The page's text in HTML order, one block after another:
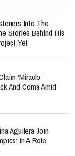
Into The
Stories Behind His
Yet
‘Miracle’
And Coma Amid
Aguilera Join
In A Role